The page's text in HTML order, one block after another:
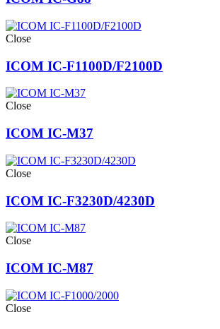
Close
ICOM IC-F1100D/F2100D
Close
ICOM IC-M37
Close
ICOM IC-F3230D/4230D
Close
ICOM IC-M87
Close